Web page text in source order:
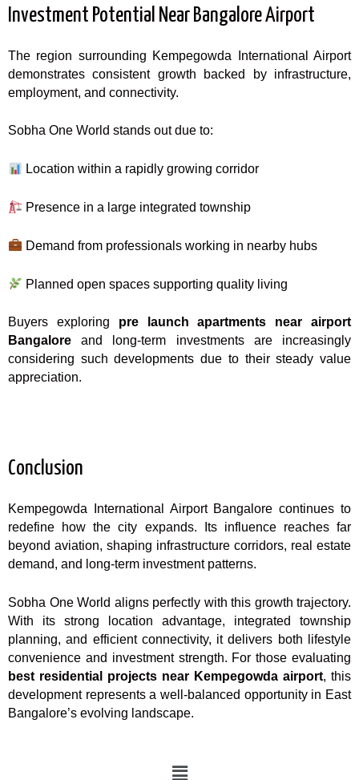
Investment Potential Near Bangalore Airport
The region surrounding Kempegowda International Airport
demonstrates consistent growth backed by infrastructure,
employment, and connectivity.
Sobha One World stands out due to:
Location within a rapidly growing corridor
Presence in a large integrated township
Demand from professionals working in nearby hubs
Planned open spaces supporting quality living
Buyers exploring pre launch apartments near airport
Bangalore and long-term investments are increasingly
considering such developments due to their steady value
appreciation.
Conclusion
Kempegowda International Airport Bangalore continues to
redefine how the city expands. Its influence reaches far
beyond aviation, shaping infrastructure corridors, real estate
demand, and long-term investment patterns.
Sobha One World aligns perfectly with this growth trajectory.
With its strong location advantage, integrated township
planning, and efficient connectivity, it delivers both lifestyle
convenience and investment strength. For those evaluating
best residential projects near Kempegowda airport, this
development represents a well-balanced opportunity in East
Bangalore’s evolving landscape.